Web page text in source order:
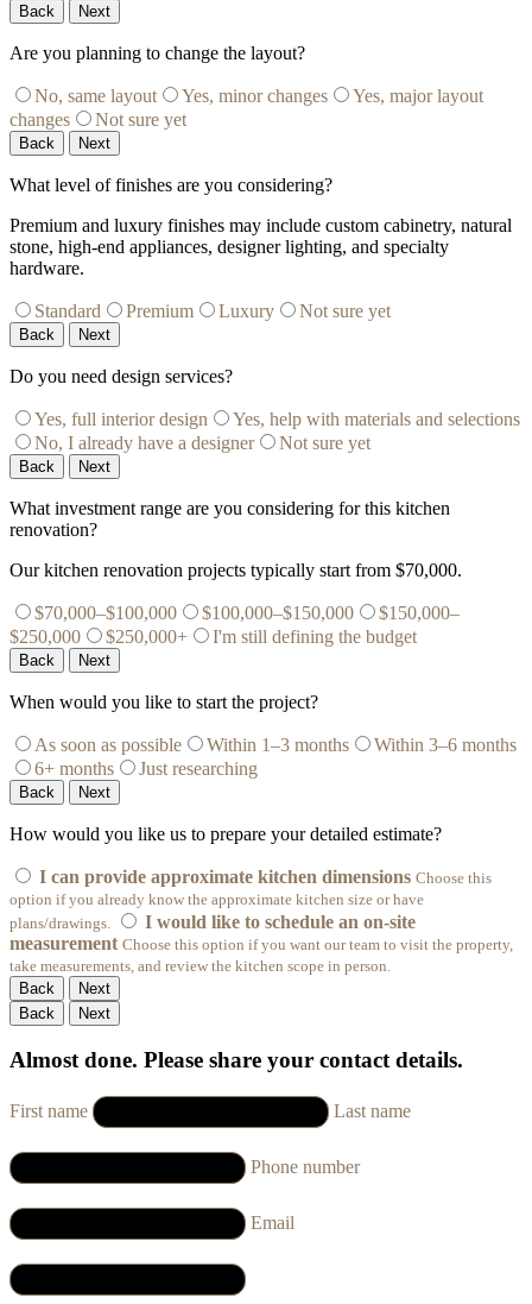
Back Next
Are you planning to change the layout?
No, same layout Yes, minor changes
Yes, major layout
changes
Not sure yet
Back Next
What level of finishes are you considering?
Premium and luxury finishes may include custom cabinetry, natural
stone, high-end appliances, designer lighting, and specialty
hardware.
Standard Premium Luxury Not sure yet
Back Next
Do you need design services?
Yes, full interior design
Yes, help with materials and selections
No, I already have a designer
Not sure yet
Back Next
What investment range are you considering for this kitchen
renovation?
Our kitchen renovation projects typically start from $70,000.
$70,000–$100,000 $100,000–$150,000
$150,000–
$250,000
$250,000+ I'm still defining the budget
Back Next
When would you like to start the project?
As soon as possible Within 1–3 months
Within 3–6 months
6+ months
Just researching
Back Next
How would you like us to prepare your detailed estimate?
I can provide approximate kitchen dimensions Choose this
option if you already know the approximate kitchen size or have
plans/drawings.
I would like to schedule an on-site
measurement Choose this option if you want our team to visit the property,
take measurements, and review the kitchen scope in person.
Back
Next
Back
Next
Almost done. Please share your contact details.
First name Last name
Phone number
Email